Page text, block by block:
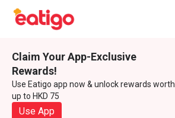
Claim Your App-Exclusive
Rewards!
Use Eatigo app now & unlock rewards worth
up to HKD 75
Use App